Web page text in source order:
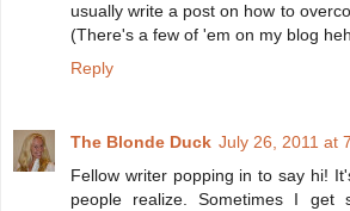
usually write a post on how to
(There's a few of 'em on my blog
Reply
The Blonde Duck July 26, 2011 at
Fellow writer popping in to say hi!
people realize. Sometimes I get